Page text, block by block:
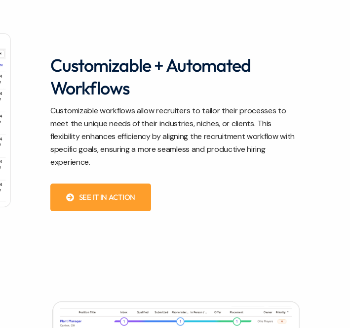
Customizable + Automated
Workflows
Customizable workflows allow recruiters to tailor their processes to
meet the unique needs of their industries, niches, or clients. This
flexibility enhances efficiency by aligning the recruitment workflow with
specific goals, ensuring a more seamless and productive hiring
experience.
SEE IT IN ACTION